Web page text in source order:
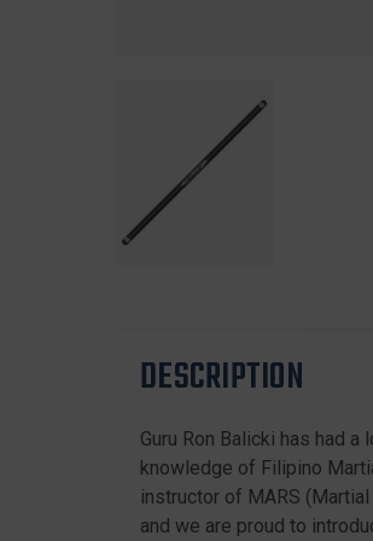
DESCRIPTION
Guru Ron Balicki has had
knowledge of Filipino
instructor of MARS
and we are proud to